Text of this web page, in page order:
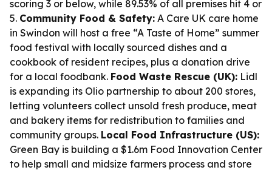
scoring 3 or below, while 89.53% of all premises hit 4 or
5. Community Food & Safety: A Care UK care home
in Swindon will host a free “A Taste of Home” summer
food festival with locally sourced dishes and a
cookbook of resident recipes, plus a donation drive
for a local foodbank. Food Waste Rescue (UK): Lidl
is expanding its Olio partnership to about 200 stores,
letting volunteers collect unsold fresh produce, meat
and bakery items for redistribution to families and
community groups. Local Food Infrastructure (US):
Green Bay is building a $1.6m Food Innovation Center
to help small and midsize farmers process and store